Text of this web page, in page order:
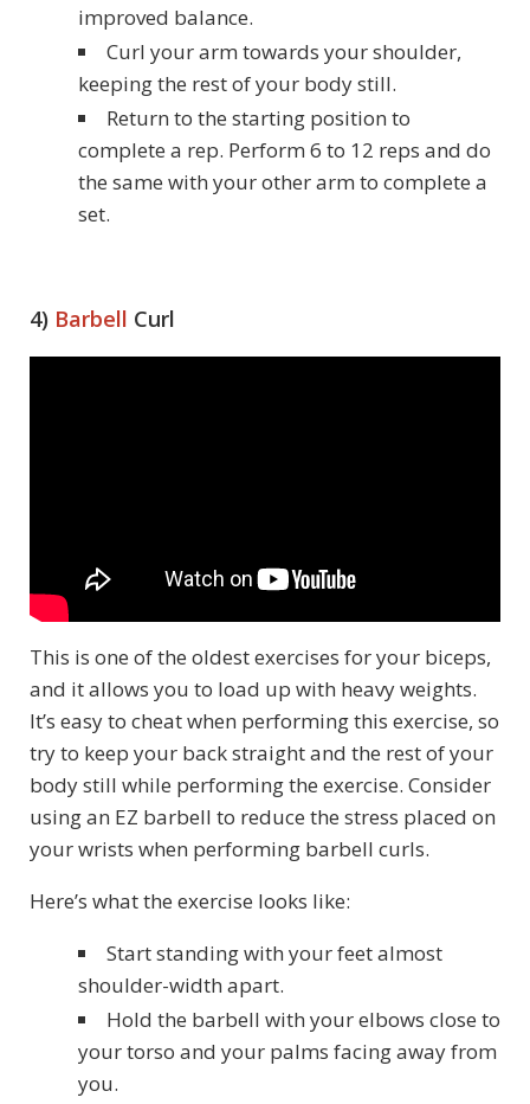
improved balance.
Curl your arm towards your shoulder,
keeping the rest of your body still.
Return to the starting position to
complete a rep. Perform 6 to 12 reps and do
the same with your other arm to complete a
set.
4) Barbell Curl
This is one of the oldest exercises for your biceps,
and it allows you to load up with heavy weights.
It’s easy to cheat when performing this exercise, so
try to keep your back straight and the rest of your
body still while performing the exercise. Consider
using an EZ barbell to reduce the stress placed on
your wrists when performing barbell curls.
Here’s what the exercise looks like:
Start standing with your feet almost
shoulder-width apart.
Hold the barbell with your elbows close to
your torso and your palms facing away from
you.